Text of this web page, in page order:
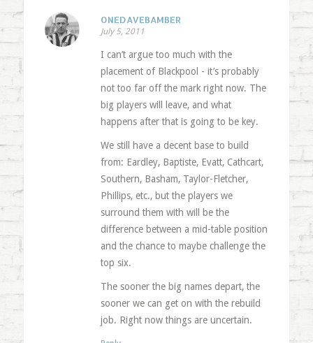
ONEDAVEBAMBER
July 5, 2011
I can’t argue too much with the
placement of Blackpool - it’s probably
not too far off the mark right now. The
big players will leave, and what
happens after that is going to be key.
We still have a decent base to build
from: Eardley, Baptiste, Evatt, Cathcart,
Southern, Basham, Taylor-Fletcher,
Phillips, etc., but the players we
surround them with will be the
difference between a mid-table position
and the chance to maybe challenge the
top six.
The sooner the big names depart, the
sooner we can get on with the rebuild
job. Right now things are uncertain.